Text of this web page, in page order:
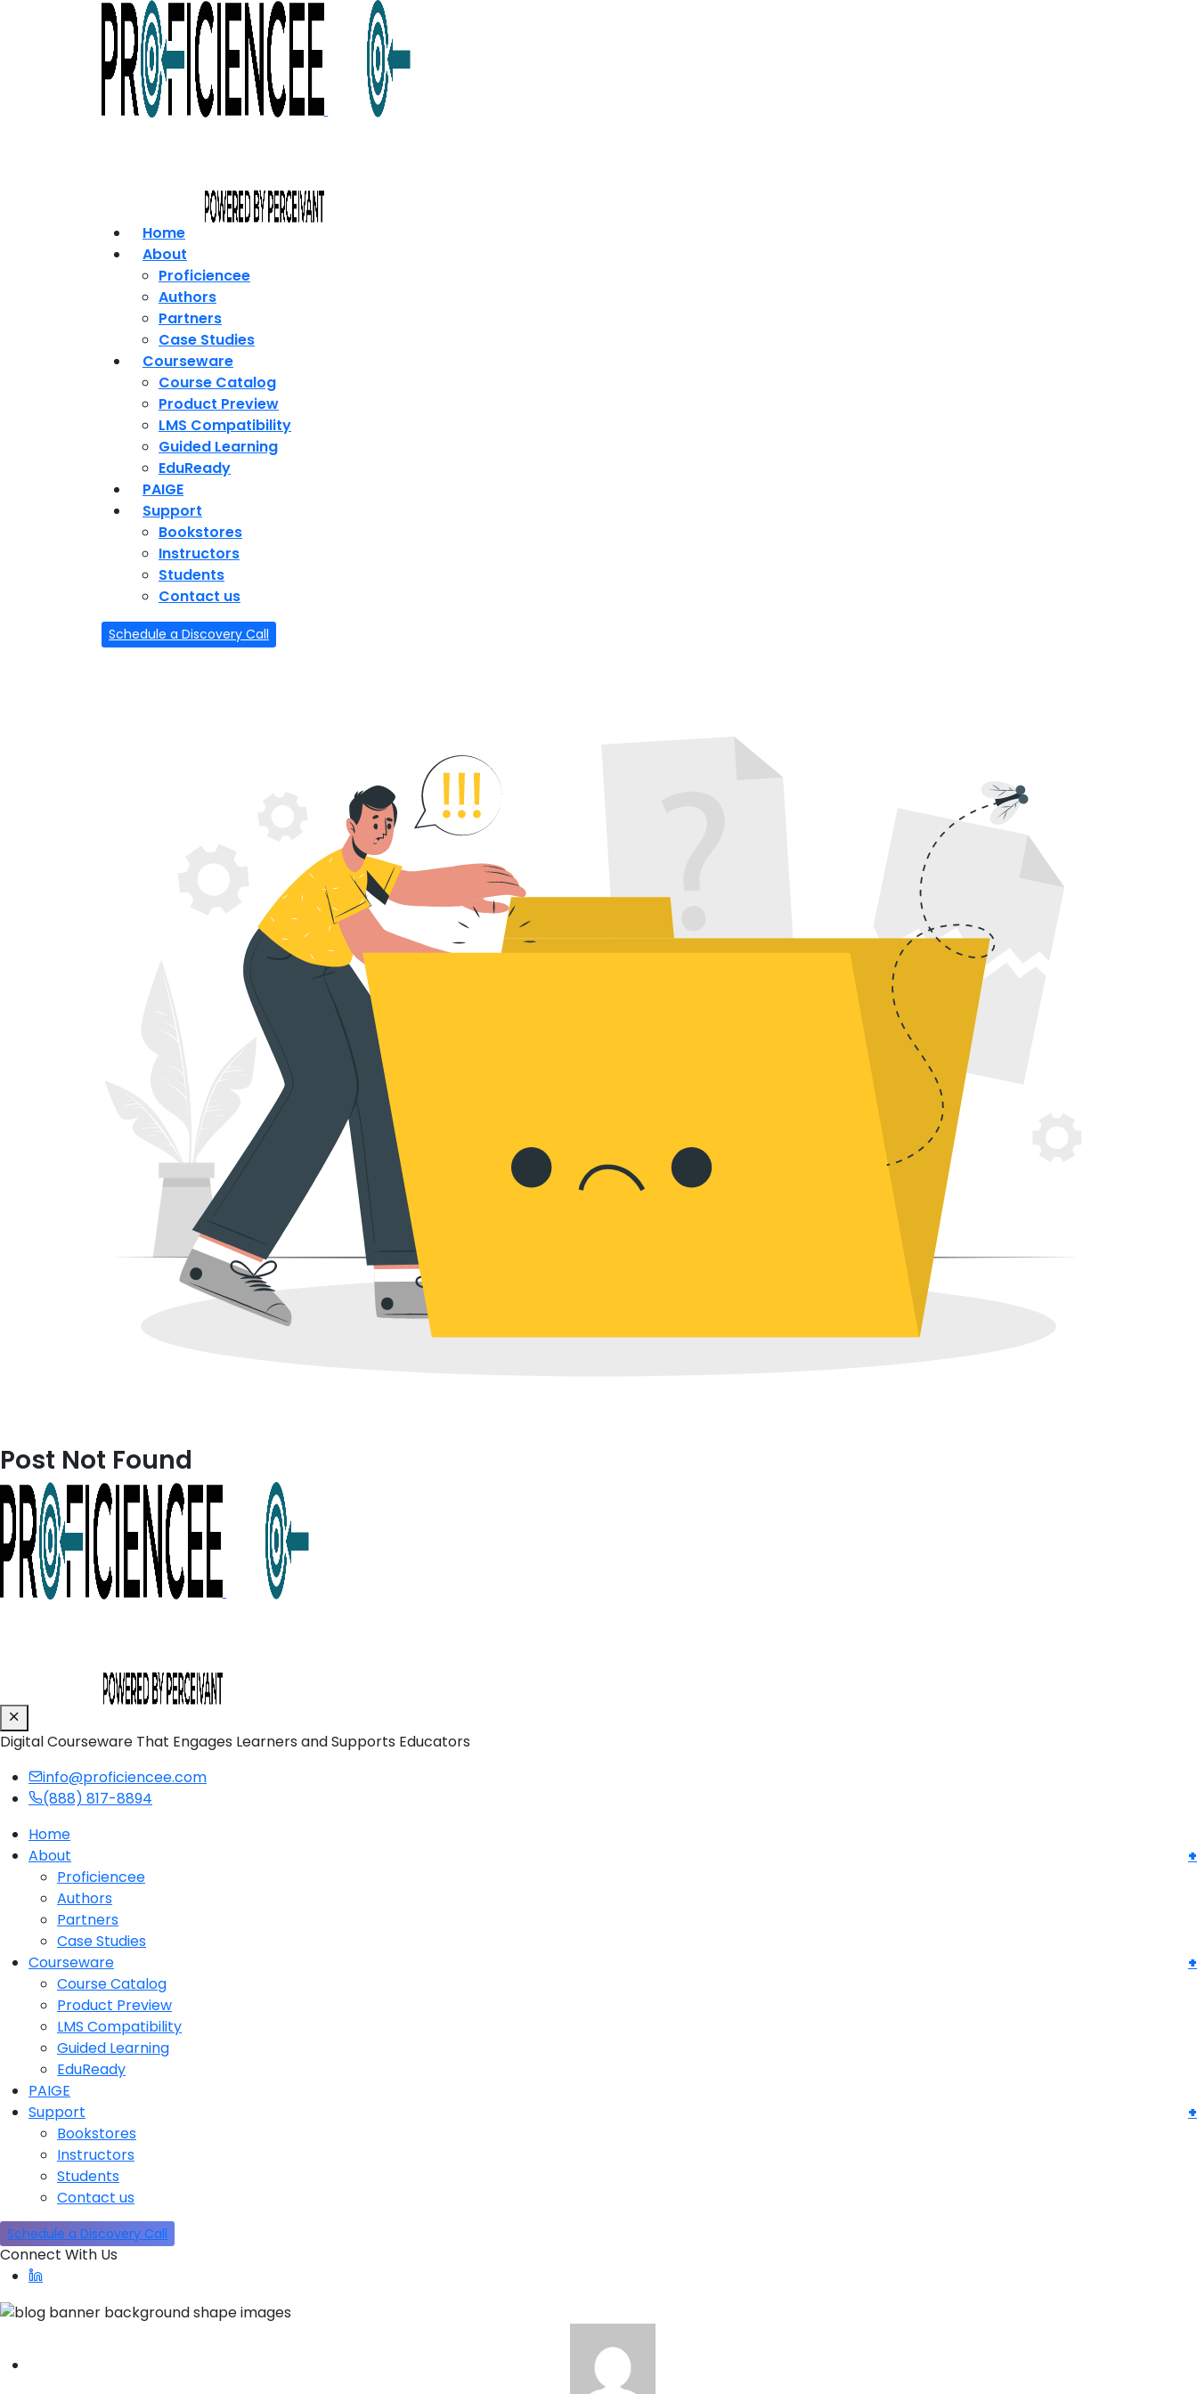
Home
About
Proficiencee
Authors
Partners
Case Studies
Courseware
Course Catalog
Product Preview
LMS Compatibility
Guided Learning
EduReady
PAIGE
Support
Bookstores
Instructors
Students
Contact us
Schedule a Discovery Call
Post Not Found
Digital Courseware That Engages Learners and Supports Educators
info@proficiencee.com
(888) 817-8894
Home
About
Proficiencee
Authors
Partners
Case Studies
Courseware
Course Catalog
Product Preview
LMS Compatibility
Guided Learning
EduReady
PAIGE
Support
Bookstores
Instructors
Students
Contact us
Schedule a Discovery Call
Connect With Us